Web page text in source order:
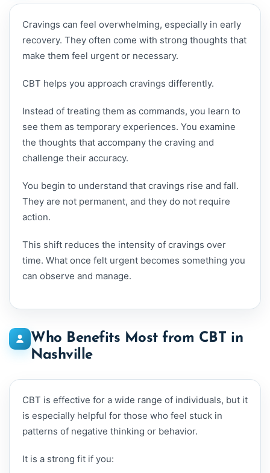
Cravings can feel overwhelming, especially in early
recovery. They often come with strong thoughts that
make them feel urgent or necessary.
CBT helps you approach cravings differently.
Instead of treating them as commands, you learn to
see them as temporary experiences. You examine
the thoughts that accompany the craving and
challenge their accuracy.
You begin to understand that cravings rise and fall.
They are not permanent, and they do not require
action.
This shift reduces the intensity of cravings over
time. What once felt urgent becomes something you
can observe and manage.
Who Benefits Most from CBT in
Nashville
CBT is effective for a wide range of individuals, but it
is especially helpful for those who feel stuck in
patterns of negative thinking or behavior.
It is a strong fit if you: